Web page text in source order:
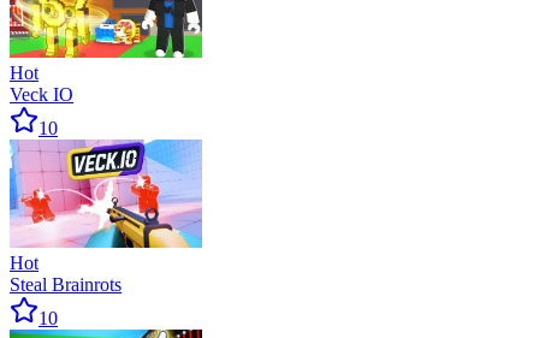
Hot
Veck IO
10
Hot
Steal Brainrots
10